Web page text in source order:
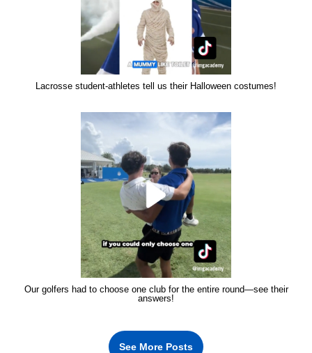
Lacrosse student-athletes tell us their Halloween costumes!
Our golfers had to choose one club for the entire round—see their
answers!
See More Posts